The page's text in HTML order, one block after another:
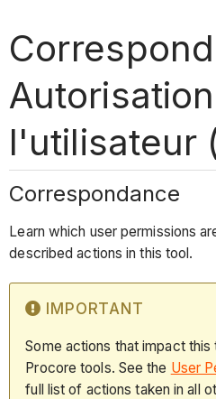
l'utilisateur
Correspondance
Learn which user permissions
described actions in this tool.
IMPORTANT
Some actions that impact this
Procore tools. See the User
full list of actions taken in all